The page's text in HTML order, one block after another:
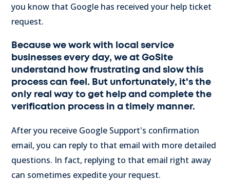
you know that Google has received your help ticket
request.
Because we work with local service
businesses every day, we at GoSite
understand how frustrating and slow this
process can feel. But unfortunately, it's the
only real way to get help and complete the
verification process in a timely manner.
After you receive Google Support's confirmation
email, you can reply to that email with more detailed
questions. In fact, replying to that email right away
can sometimes expedite your request.